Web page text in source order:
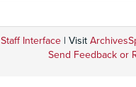
Staff Interface | Visit
Send Feedback or